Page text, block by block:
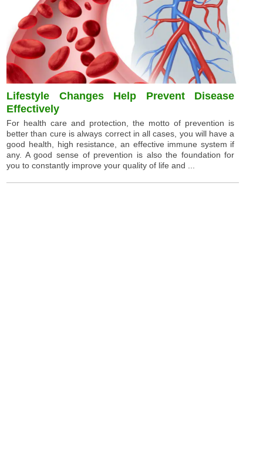
Lifestyle Changes Help Prevent Disease
Effectively
For health care and protection, the motto of prevention is
better than cure is always correct in all cases, you will have a
good health, high resistance, an effective immune system if
any. A good sense of prevention is also the foundation for
you to constantly improve your quality of life and ...